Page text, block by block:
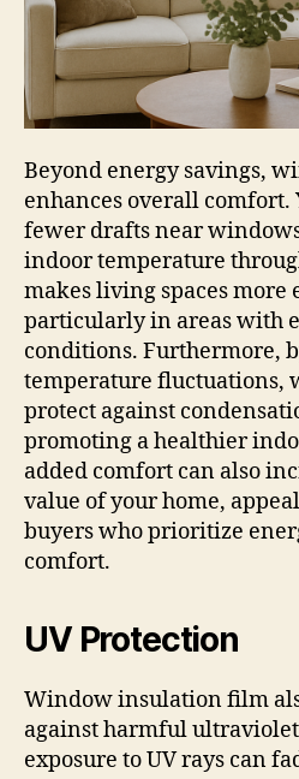
Beyond energy savings,
enhances overall comfort.
fewer drafts near
indoor temperature
makes living spaces more
particularly in areas with
conditions. Furthermore,
temperature fluctuations,
protect against
promoting a healthier
added comfort can also
value of your home,
buyers who prioritize
comfort.
UV Protection
Window insulation film
against harmful
exposure to UV rays can